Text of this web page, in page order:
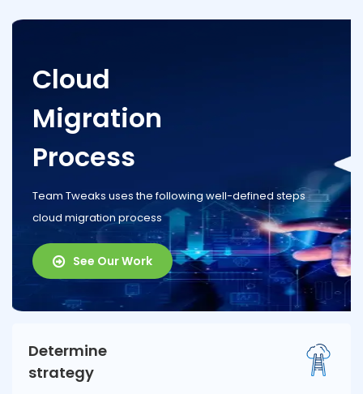
Cloud
Migration
Process
Team Tweaks uses the following well-defined steps
cloud migration process
See Our Work
Determine
strategy